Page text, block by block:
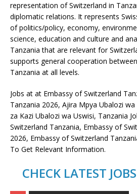
representation of Switzerland in
diplomatic relations. It represents
of politics/policy, economy,
science, education and culture and
Tanzania that are relevant for
supports general cooperation
Tanzania at all levels.
Jobs at at Embassy of Switzerland
Tanzania 2026, Ajira Mpya Ubalozi
za Kazi Ubalozi wa Uswisi, Tanzania
Switzerland Tanzania, Embassy of
2026, Embassy of Switzerland
To Get Relevant Information.
CHECK LATEST